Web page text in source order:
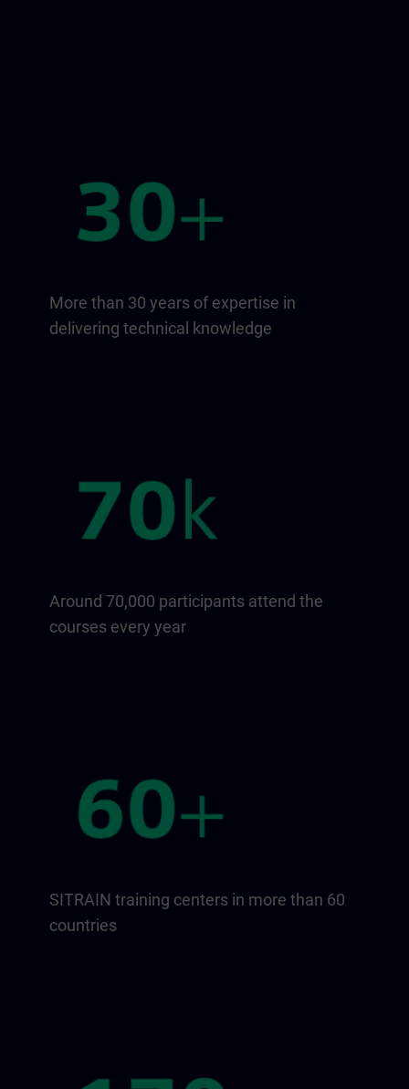
More than 30 years of expertise in
delivering technical knowledge
Around 70,000 participants attend the
courses every year
SITRAIN training centers in more than 60
countries